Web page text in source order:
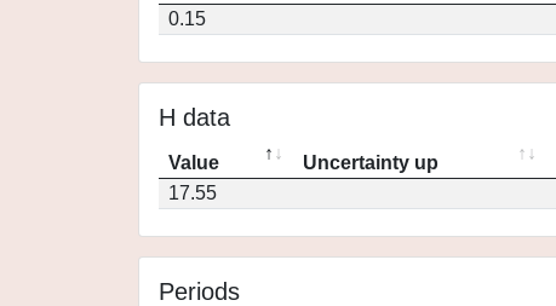
0.15
H data
Value Uncertainty up
17.55
Periods